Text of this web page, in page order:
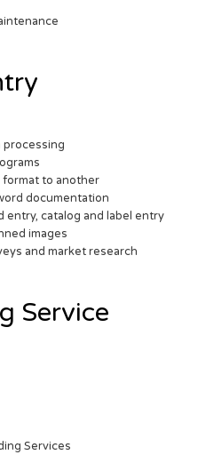
processing
to another
documentation
entry, catalog and label entry
images
and market research
Service
Services